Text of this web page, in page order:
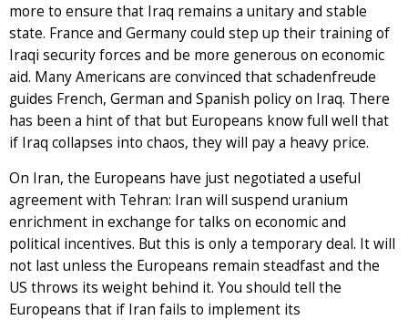
more to ensure that Iraq remains a unitary and stable
state. France and Germany could step up their training of
Iraqi security forces and be more generous on economic
aid. Many Americans are convinced that schadenfreude
guides French, German and Spanish policy on Iraq. There
has been a hint of that but Europeans know full well that
if Iraq collapses into chaos, they will pay a heavy price.
On Iran, the Europeans have just negotiated a useful
agreement with Tehran: Iran will suspend uranium
enrichment in exchange for talks on economic and
political incentives. But this is only a temporary deal. It will
not last unless the Europeans remain steadfast and the
US throws its weight behind it. You should tell the
Europeans that if Iran fails to implement its